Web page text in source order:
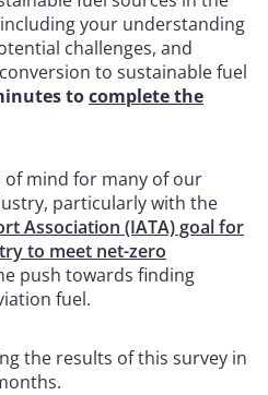
your understanding
challenges, and
to sustainable fuel
tocomplete the
mind for many of our
particularly with the
Association (IATA) goal for
to meet net-zero
push towards finding
fuel.
the results of this survey in